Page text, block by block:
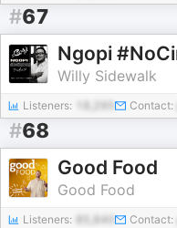
#67
Willy Sidewalk
Listeners: Contact:
#68
Good Food
Good Food
Listeners: 85,840 Contact: